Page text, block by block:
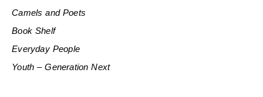
Camels and Poets
Book Shelf
Everyday People
Youth – Generation Next